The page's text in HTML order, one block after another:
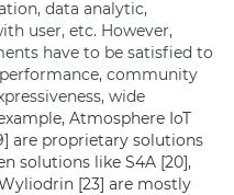
data analytic,
user, etc. However,
have to be satisfied to
community
wide
Atmosphere IoT
are proprietary solutions
solutions like S4A [20],
[23] are mostly